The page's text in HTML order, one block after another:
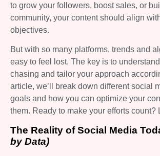
to grow your followers, boost sales, or
community, your content should align
objectives.
But with so many platforms, trends and
easy to feel lost. The key is to
chasing and tailor your approach
article, we’ll break down different social
goals and how you can optimize your
them. Ready to make your efforts count?
The Reality of Social Media
by Data)